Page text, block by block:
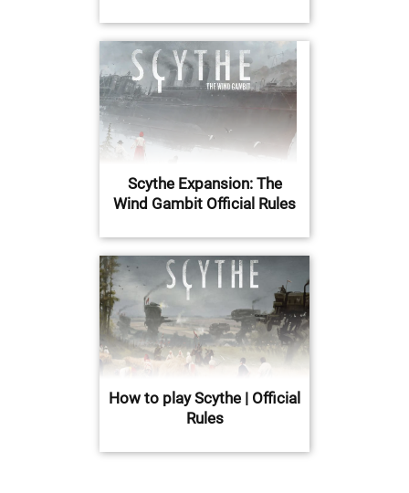
Scythe Expansion: The
Wind Gambit Official Rules
How to play Scythe | Official
Rules